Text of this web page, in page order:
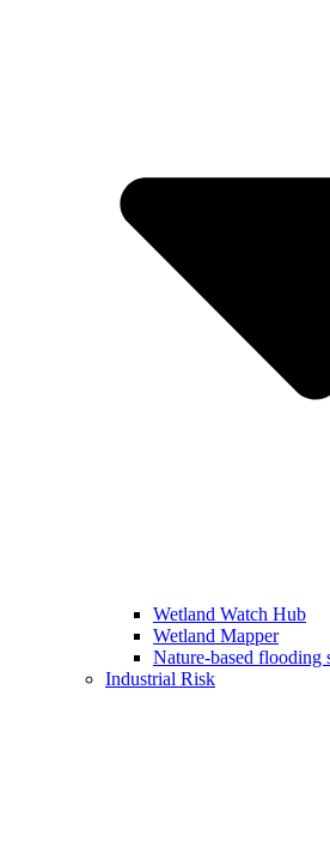
Wetland Watch Hub
Wetland Mapper
Nature-based flooding
Industrial Risk